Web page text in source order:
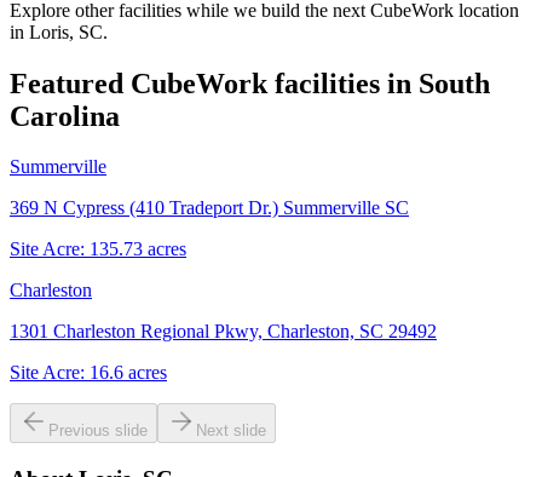
Explore other facilities while we build the next CubeWork location
in Loris, SC.
Featured CubeWork facilities in South
Carolina
Summerville
369 N Cypress (410 Tradeport Dr.) Summerville SC
Site Acre: 135.73 acres
Charleston
1301 Charleston Regional Pkwy, Charleston, SC 29492
Site Acre: 16.6 acres
Previous slide Next slide